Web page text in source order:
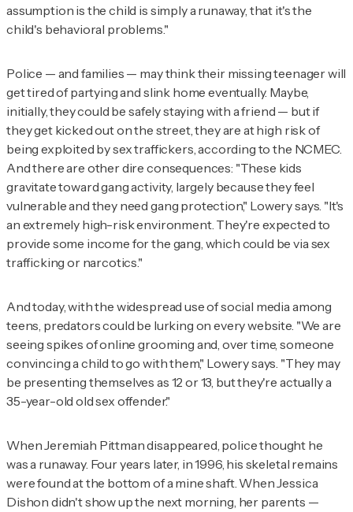
assumption is the child is simply a runaway, that it's the
child's behavioral problems."
Police — and families — may think their missing teenager will
get tired of partying and slink home eventually. Maybe,
initially, they could be safely staying with a friend — but if
they get kicked out on the street, they are at high risk of
being exploited by sex traffickers, according to the NCMEC.
And there are other dire consequences: "These kids
gravitate toward gang activity, largely because they feel
vulnerable and they need gang protection," Lowery says. "It's
an extremely high-risk environment. They're expected to
provide some income for the gang, which could be via sex
trafficking or narcotics."
And today, with the widespread use of social media among
teens, predators could be lurking on every website. "We are
seeing spikes of online grooming and, over time, someone
convincing a child to go with them," Lowery says. "They may
be presenting themselves as 12 or 13, but they're actually a
35-year-old old sex offender."
When Jeremiah Pittman disappeared, police thought he
was a runaway. Four years later, in 1996, his skeletal remains
were found at the bottom of a mine shaft. When Jessica
Dishon didn't show up the next morning, her parents —